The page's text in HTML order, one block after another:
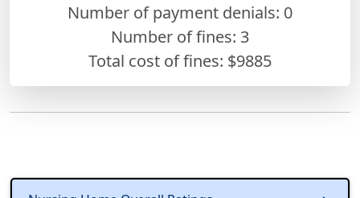
Number of payment denials: 0
Number of fines: 3
Total cost of fines: $9885